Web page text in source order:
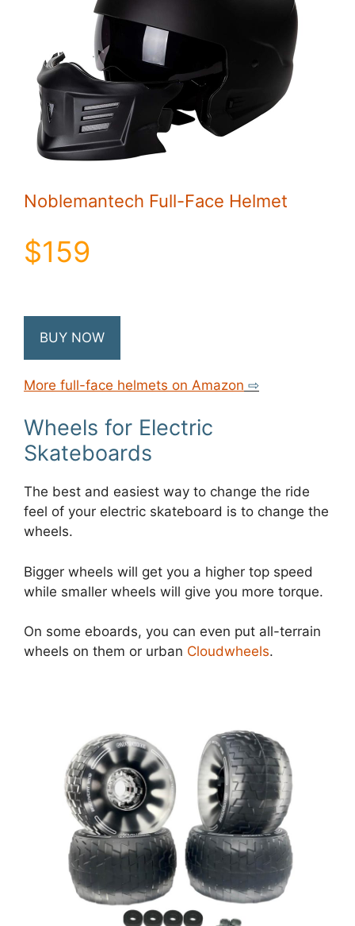
Noblemantech Full-Face Helmet
$159
BUY NOW
More full-face helmets on Amazon ⇨
Wheels for Electric
Skateboards
The best and easiest way to change the ride
feel of your electric skateboard is to change the
wheels.
Bigger wheels will get you a higher top speed
while smaller wheels will give you more torque.
On some eboards, you can even put all-terrain
wheels on them or urban Cloudwheels.